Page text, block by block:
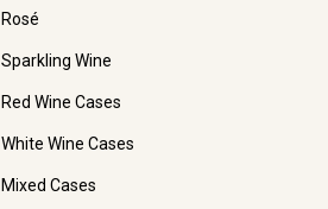
Rosé
Sparkling Wine
Red Wine Cases
White Wine Cases
Mixed Cases